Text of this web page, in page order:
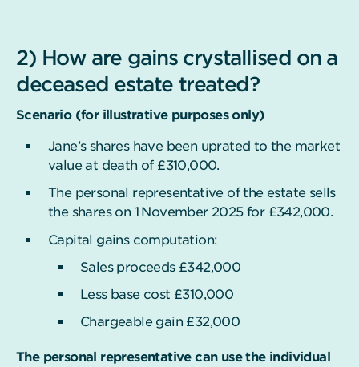
2) How are gains crystallised on a
deceased estate treated?
Scenario (for illustrative purposes only)
Jane’s shares have been uprated to the market
value at death of £310,000.
The personal representative of the estate sells
the shares on 1 November 2025 for £342,000.
Capital gains computation:
Sales proceeds £342,000
Less base cost £310,000
Chargeable gain £32,000
The personal representative can use the individual